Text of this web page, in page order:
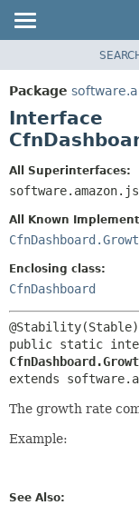
PACKAGE
CLASS
USE
DEPRECATED
HELP
Package
Interface
All Superinterfaces:
All Known
Enclosing class:
CfnDashboard
extends
The growth rate
Example:
See Also: